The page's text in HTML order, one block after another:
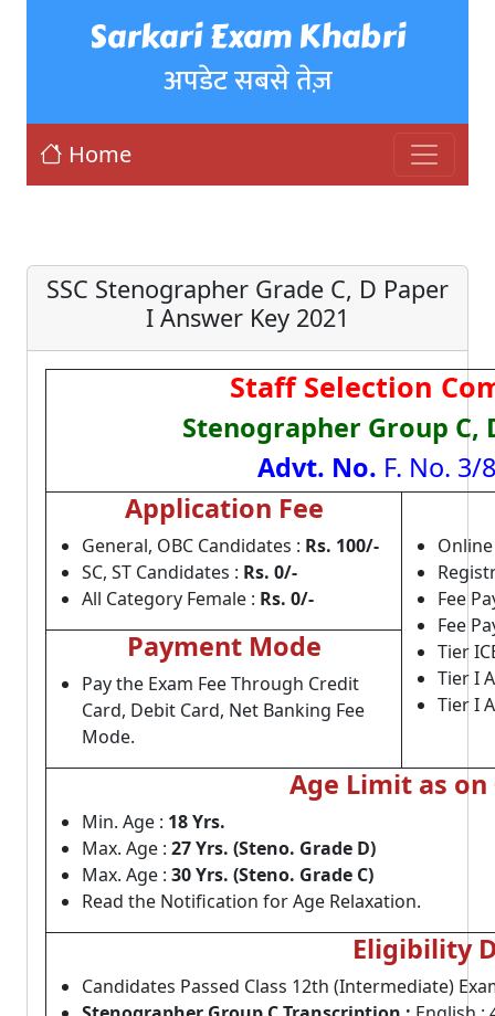
Sarkari Exam Khabri
अपडेट सबसे तेज़
Home
SSC Stenographer Grade C, D Paper
I Answer Key 2021
Staff Selection
Stenographer Group C,
Advt. No. F. No. 3/
Application Fee
General, OBC Candidates : Rs. 100/-
SC, ST Candidates : Rs. 0/-
All Category Female : Rs. 0/-
Fee
Fee
Tier
Tier I
Tier I
Payment Mode
Pay the Exam Fee Through Credit
Card, Debit Card, Net Banking Fee
Mode.
Age Limit as on
Min. Age : 18 Yrs.
Max. Age : 27 Yrs. (Steno. Grade D)
Max. Age : 30 Yrs. (Steno. Grade C)
Read the Notification for Age Relaxation.
Eligibility
Candidates Passed Class 12th (Intermediate)